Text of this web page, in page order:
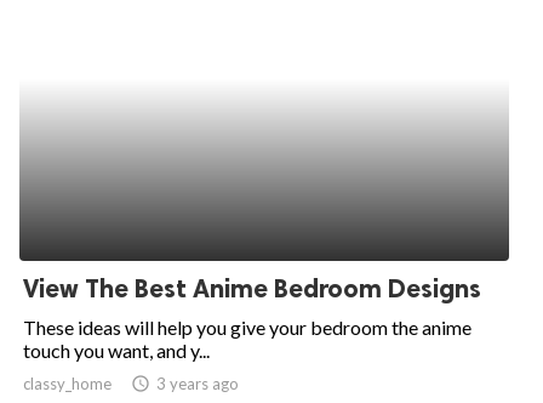
View The Best Anime Bedroom Designs
These ideas will help you give your bedroom the anime
touch you want, and y...
classy_home access_time 3 years ago